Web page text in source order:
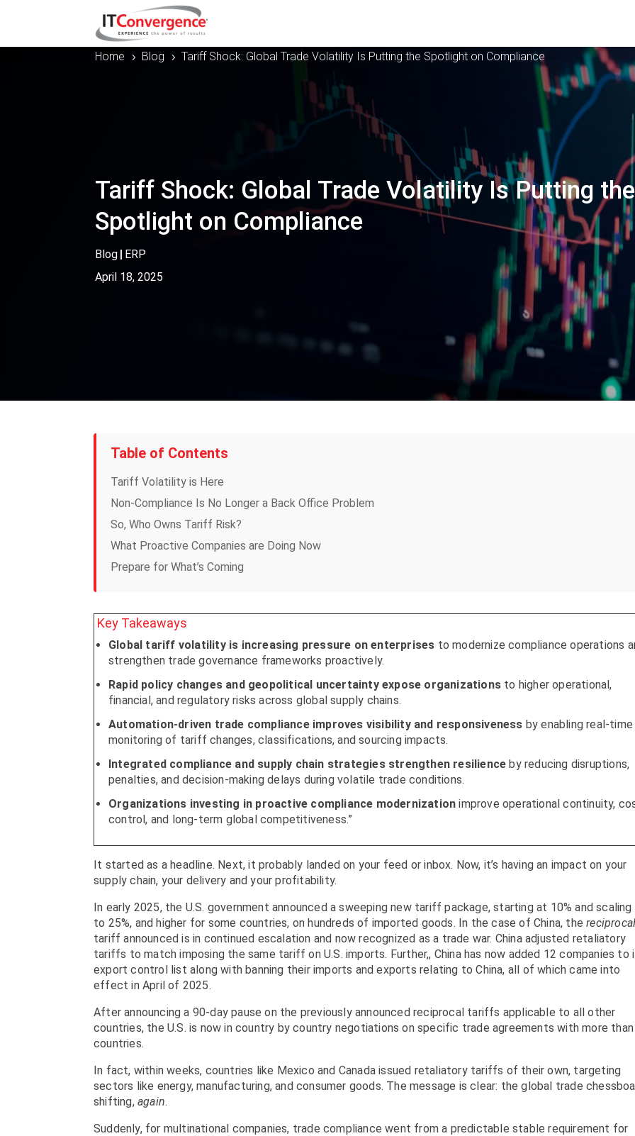
Home 5 Blog 5 Tariff Shock: Global Trade Volatility Is Putting the Spotlight on Compliance
Tariff Shock: Global Trade Volatility Is Putting the
Spotlight on Compliance
Blog | ERP
April 18, 2025
Table of Contents
Tariff Volatility is Here
Non-Compliance Is No Longer a Back Office Problem
So, Who Owns Tariff Risk?
What Proactive Companies are Doing Now
Prepare for What’s Coming
Key Takeaways
Global tariff volatility is increasing pressure on enterprises to modernize compliance operations
strengthen trade governance frameworks proactively.
Rapid policy changes and geopolitical uncertainty expose organizations to higher operational,
financial, and regulatory risks across global supply chains.
Automation-driven trade compliance improves visibility and responsiveness by enabling real-time
monitoring of tariff changes, classifications, and sourcing impacts.
Integrated compliance and supply chain strategies strengthen resilience by reducing disruptions,
penalties, and decision-making delays during volatile trade conditions.
Organizations investing in proactive compliance modernization improve operational continuity,
control, and long-term global competitiveness.”
It started as a headline. Next, it probably landed on your feed or inbox. Now, it’s having an impact on your
supply chain, your delivery and your profitability.
In early 2025, the U.S. government announced a sweeping new tariff package, starting at 10% and scaling
to 25%, and higher for some countries, on hundreds of imported goods. In the case of China, thereciprocal
tariff announced is in continued escalation and now recognized as a trade war. China adjusted retaliatory
tariffs to match imposing the same tariff on U.S. imports. Further,, China has now added 12 companies to
export control list along with banning their imports and exports relating to China, all of which came into
effect in April of 2025.
After announcing a 90-day pause on the previously announced reciprocal tariffs applicable to all other
countries, the U.S. is now in country by country negotiations on specific trade agreements with more
countries.
In fact, within weeks, countries like Mexico and Canada issued retaliatory tariffs of their own, targeting
sectors like energy, manufacturing, and consumer goods. The message is clear: the global trade
shifting,again.
Suddenly, for multinational companies, trade compliance went from a predictable stable requirement for